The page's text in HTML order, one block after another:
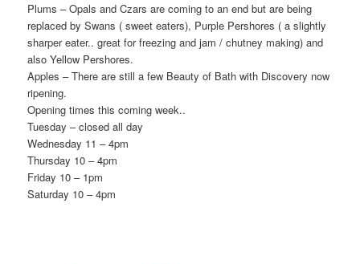
Plums – Opals and Czars are coming to an end but are being
replaced by Swans ( sweet eaters), Purple Pershores ( a slightly
sharper eater.. great for freezing and jam / chutney making) and
also Yellow Pershores.
Apples – There are still a few Beauty of Bath with Discovery now
ripening.
Opening times this coming week..
Tuesday – closed all day
Wednesday 11 – 4pm
Thursday 10 – 4pm
Friday 10 – 1pm
Saturday 10 – 4pm